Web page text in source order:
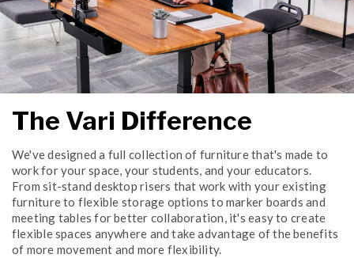
The Vari Difference
We've designed a full collection of furniture that's made to
work for your space, your students, and your educators.
From sit-stand desktop risers that work with your existing
furniture to flexible storage options to marker boards and
meeting tables for better collaboration, it's easy to create
flexible spaces anywhere and take advantage of the benefits
of more movement and more flexibility.